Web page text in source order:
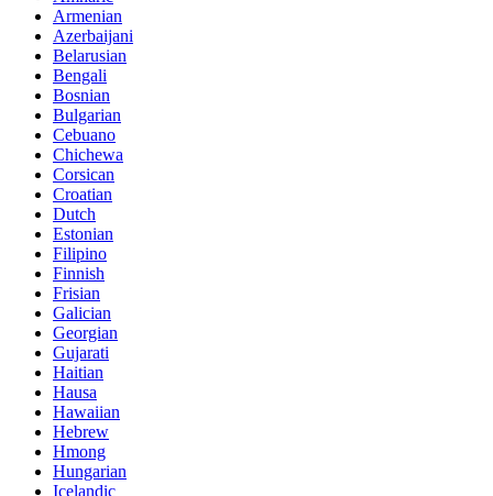
Armenian
Azerbaijani
Belarusian
Bengali
Bosnian
Bulgarian
Cebuano
Chichewa
Corsican
Croatian
Dutch
Estonian
Filipino
Finnish
Frisian
Galician
Georgian
Gujarati
Haitian
Hausa
Hawaiian
Hebrew
Hmong
Hungarian
Icelandic